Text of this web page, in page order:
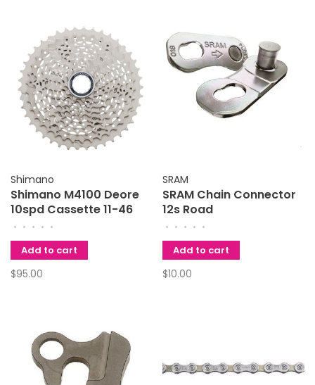
Shimano
Shimano M4100 Deore
10spd Cassette 11-46
• • • • •
Add to cart
$95.00
SRAM
SRAM Chain Connector
12s Road
• • • • •
Add to cart
$10.00